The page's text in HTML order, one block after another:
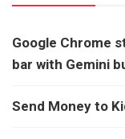
Google Chrome
bar with Gemini
Send Money to